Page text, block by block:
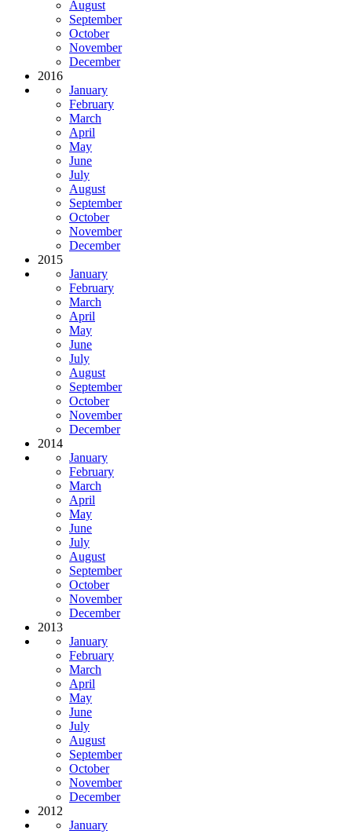
August
September
October
November
December
2016
January
February
March
April
May
June
July
August
September
October
November
December
2015
January
February
March
April
May
June
July
August
September
October
November
December
2014
January
February
March
April
May
June
July
August
September
October
November
December
2013
January
February
March
April
May
June
July
August
September
October
November
December
2012
January